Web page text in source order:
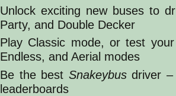
Unlock exciting new buses to
Party, and Double Decker
Play Classic mode, or test
Endless, and Aerial modes
Be the best Snakeybusdriver –
leaderboards